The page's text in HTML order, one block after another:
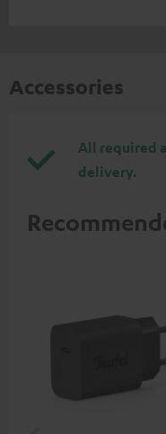
Accessories
All required
delivery.